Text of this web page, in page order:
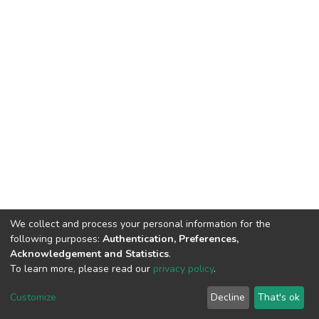
DSpace software copyright © 2002-2026 LYRASIS
End User Agreement
We collect and process your personal information for the
following purposes: Authentication, Preferences,
Acknowledgement and Statistics.
To learn more, please read our privacy policy.
Customize Decline That's ok